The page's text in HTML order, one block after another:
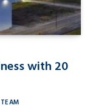
with 20